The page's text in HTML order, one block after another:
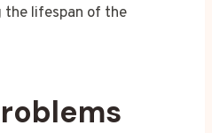
the lifespan of the